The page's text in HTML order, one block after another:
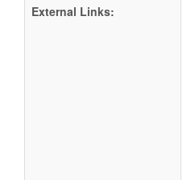
External Links: